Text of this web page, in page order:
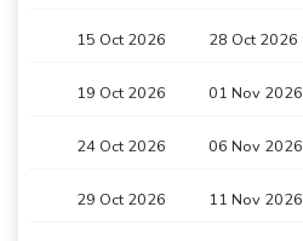
15 Oct 2026 28 Oct 2026
19 Oct 2026 01 Nov 2026
24 Oct 2026 06 Nov 2026
29 Oct 2026 11 Nov 2026